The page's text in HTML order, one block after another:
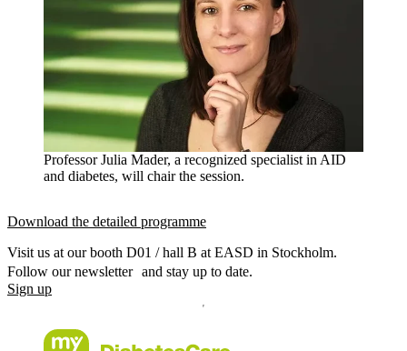
Professor Julia Mader, a recognized specialist in AID
and diabetes, will chair the session.
Download the detailed programme
Visit us at our booth D01 / hall B at EASD in Stockholm.
Follow our newsletter and stay up to date.
Sign up